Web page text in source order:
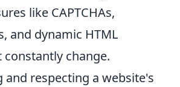
like CAPTCHAs,
and dynamic HTML
change.
and respecting a website's